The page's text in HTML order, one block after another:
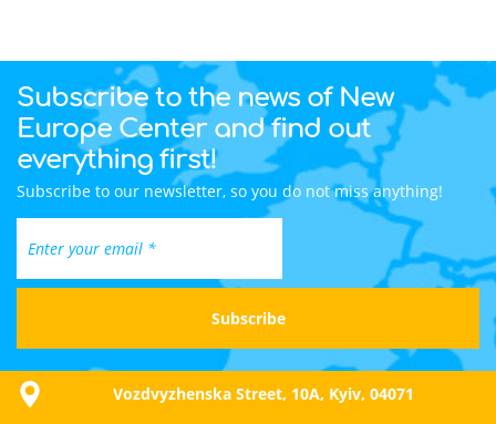
Subscribe to the news of New
Europe Center and find out
everything first!
Subscribe to our newsletter, so you do not miss anything!
Vozdvyzhenska Street, 10A, Kyiv, 04071